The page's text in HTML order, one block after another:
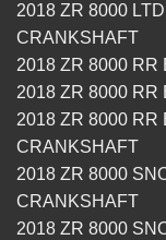
2018 ZR 8000
CRANKSHAFT
2018 ZR 8000 RR
2018 ZR 8000 RR
2018 ZR 8000 RR
CRANKSHAFT
2018 ZR 8000
CRANKSHAFT
2018 ZR 8000